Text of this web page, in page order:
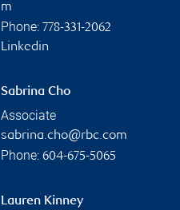
m
Phone: 778-331-2062
Linkedin
Sabrina Cho
Associate
sabrina.cho@rbc.com
Phone: 604-675-5065
Lauren Kinney